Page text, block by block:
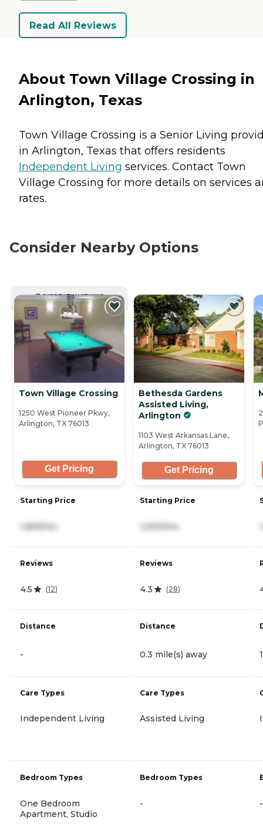
Read All Reviews
About Town Village Crossing in
Arlington, Texas
Town Village Crossing is a Senior Living
in Arlington, Texas that offers residents
Independent Living services. Contact Town
Village Crossing for more details on services
rates.
Consider Nearby Options
CURRENTLY VIEWING
Town Village Crossing
1250 West Pioneer Pkwy,
Arlington, TX 76013
Get Pricing
Starting Price
1,899/mo
Reviews
4.5 (12)
Distance
-
Care Types
Independent Living
Bedroom Types
One Bedroom
Apartment, Studio
Bethesda Gardens
Assisted Living,
Arlington
1103 West Arkansas Lane,
Arlington, TX 76013
Get Pricing
Starting Price
2,930/mo
Reviews
4.3 (28)
Distance
0.3 mile(s) away
Care Types
Assisted Living
Bedroom Types
- -